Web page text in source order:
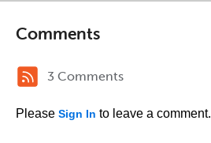
Comments
3 Comments
Please Sign In to leave a comment.